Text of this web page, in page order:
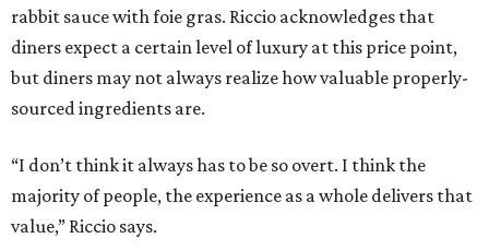
rabbit sauce with foie gras. Riccio acknowledges that
diners expect a certain level of luxury at this price point,
but diners may not always realize how valuable properly-
sourced ingredients are.
“I don’t think it always has to be so overt. I think the
majority of people, the experience as a whole delivers that
value,” Riccio says.